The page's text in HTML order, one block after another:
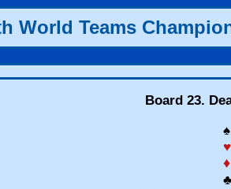
World Teams
Board 23.
♥
♦